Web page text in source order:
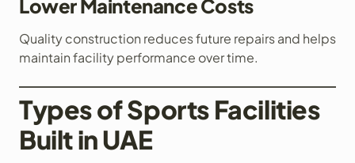
Lower Maintenance Costs
Quality construction reduces future repairs and helps
maintain facility performance over time.
Types of Sports Facilities
Built in UAE